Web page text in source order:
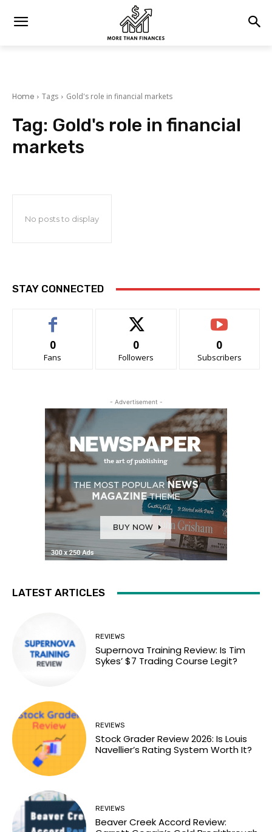
Home Tags Gold's role in financial markets
Tag: Gold's role in financial
markets
No posts to display
STAY CONNECTED
0
Fans
0
Followers
0
Subscribers
- Advertisement -
LATEST ARTICLES
REVIEWS
Supernova Training Review: Is Tim
Sykes’ $7 Trading Course Legit?
REVIEWS
Stock Grader Review 2026: Is Louis
Navellier’s Rating System Worth It?
REVIEWS
Beaver Creek Accord Review: